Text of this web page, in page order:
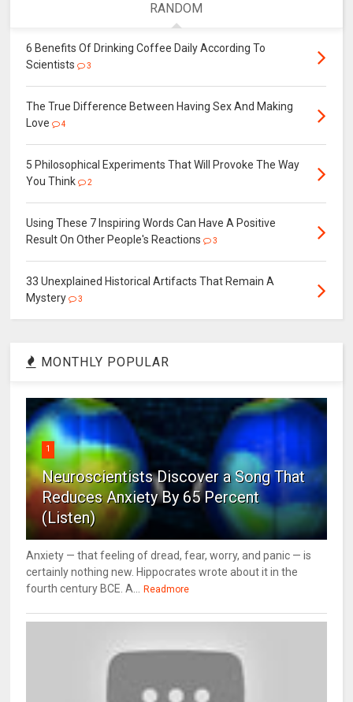
RANDOM
6 Benefits Of Drinking Coffee Daily According To
Scientists
3
The True Difference Between Having Sex And Making
Love
4
5 Philosophical Experiments That Will Provoke The Way
You Think
2
Using These 7 Inspiring Words Can Have A Positive
Result On Other People's Reactions
3
33 Unexplained Historical Artifacts That Remain A
Mystery
3
MONTHLY POPULAR
1
Neuroscientists Discover a Song That
Reduces Anxiety By 65 Percent
(Listen)
Anxiety — that feeling of dread, fear, worry, and panic — is
certainly nothing new. Hippocrates wrote about it in the
fourth century BCE. A...
Readmore